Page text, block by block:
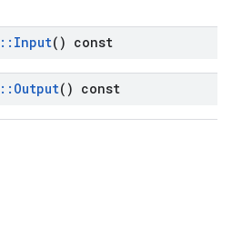
:: Input() const
:: Output() const